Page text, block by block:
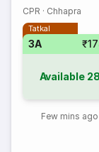
CPR · Chhapra
Tatkal
3A
Available 28
Few mins ago